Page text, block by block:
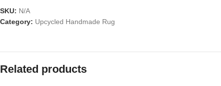
SKU: N/A
Category: Upcycled Handmade Rug
Related products